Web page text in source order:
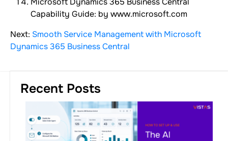
Capability Guide: by www.microsoft.com
Next: Smooth Service Management with Microsoft
Dynamics 365 Business Central
Recent Posts